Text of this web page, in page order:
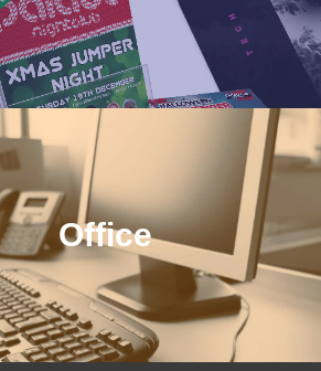
Office